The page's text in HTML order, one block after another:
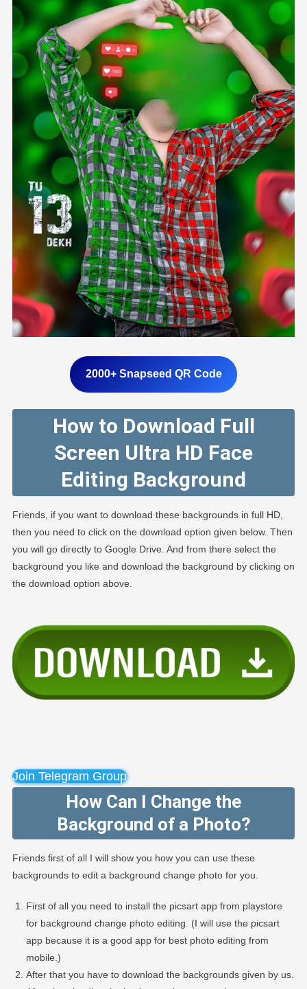
2000+ Snapseed QR Code
How to Download Full
Screen Ultra HD Face
Editing Background
Friends, if you want to download these backgrounds in full HD,
then you need to click on the download option given below. Then
you will go directly to Google Drive. And from there select the
background you like and download the background by clicking on
the download option above.
Join Telegram Group
How Can I Change the
Background of a Photo?
Friends first of all I will show you how you can use these
backgrounds to edit a background change photo for you.
First of all you need to install the picsart app from playstore
for background change photo editing. (I will use the picsart
app because it is a good app for best photo editing from
mobile.)
After that you have to download the backgrounds given by us.